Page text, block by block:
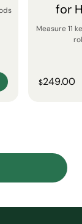
for
Measure 11
$249.00